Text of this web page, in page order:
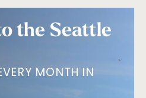
the Seattle
MONTH IN